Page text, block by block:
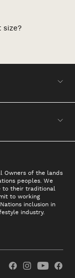
size?
Owners of the lands
peoples. We
to their traditional
to working
inclusion in
industry.